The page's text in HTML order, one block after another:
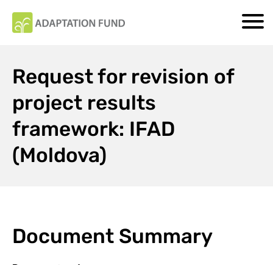
Request for revision of
project results
framework: IFAD
(Moldova)
Document Summary